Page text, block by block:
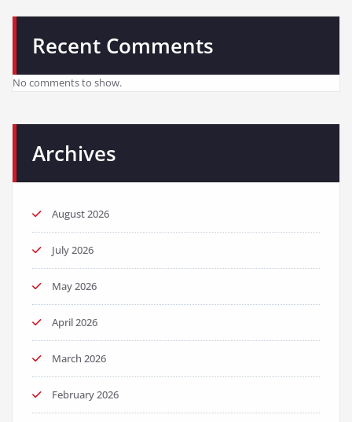
Recent Comments
No comments to show.
Archives
August 2026
July 2026
May 2026
April 2026
March 2026
February 2026